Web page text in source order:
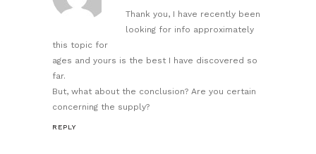
Thank you, I have recently been
looking for info approximately
this topic for
ages and yours is the best I have discovered so
far.
But, what about the conclusion? Are you certain
concerning the supply?
REPLY